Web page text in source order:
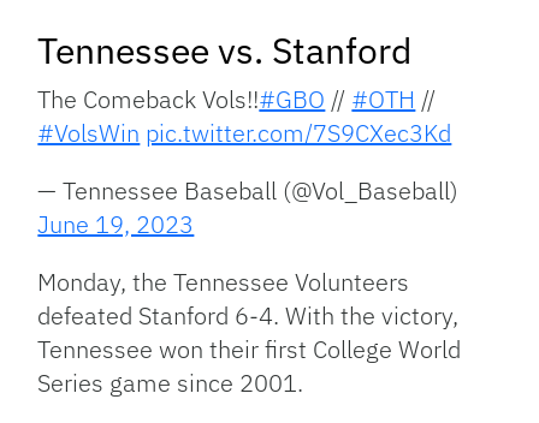
Tennessee vs. Stanford
The Comeback Vols!!#GBO // #OTH //
#VolsWin pic.twitter.com/7S9CXec3Kd
— Tennessee Baseball (@Vol_Baseball)
June 19, 2023
Monday, the Tennessee Volunteers
defeated Stanford 6-4. With the victory,
Tennessee won their first College World
Series game since 2001.